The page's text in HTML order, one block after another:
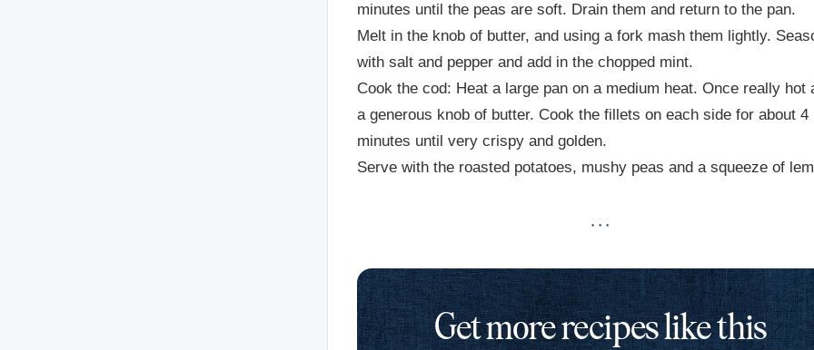
minutes until the peas are soft. Drain them and return to the pan.
Melt in the knob of butter, and using a fork mash them lightly.
with salt and pepper and add in the chopped mint.
Cook the cod: Heat a large pan on a medium heat. Once really hot
a generous knob of butter. Cook the fillets on each side for about 4
minutes until very crispy and golden.
Serve with the roasted potatoes, mushy peas and a squeeze of
· · ·
Get more recipes like this